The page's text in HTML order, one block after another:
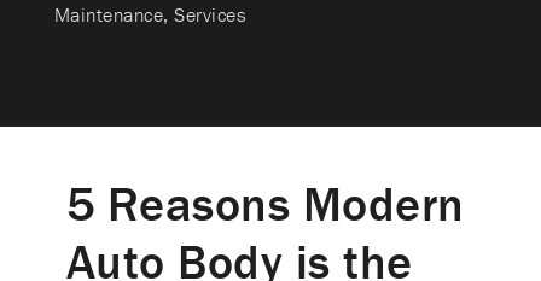
Maintenance,Services
5 Reasons Modern
Auto Body is the